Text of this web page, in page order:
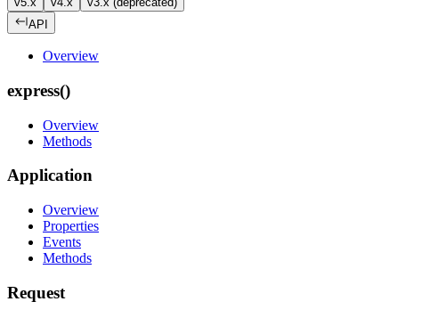
API
Overview
express()
Overview
Methods
Application
Overview
Properties
Events
Methods
Request